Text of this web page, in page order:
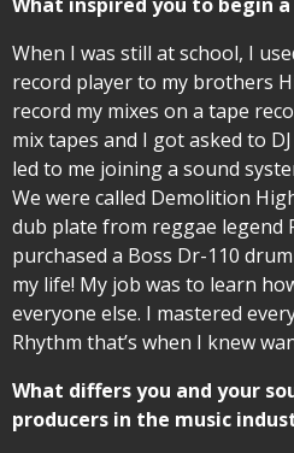
When I was still at school, I
record player to my brothers
record my mixes on a tape
mix tapes and I got asked to
led to me joining a sound
We were called Demolition
dub plate from reggae legend
purchased a Boss Dr-110
my life! My job was to learn
everyone else. I mastered
Rhythm that’s when I knew
What differs you and your
producers in the music